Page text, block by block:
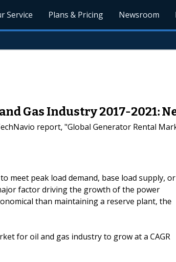
Service Plans & Pricing Newsroom
Gas Industry 2017-2021:
report, "Global Generator Rental
meet peak load demand, base load supply, or
factor driving the growth of the power
than maintaining a reserve plant, the
for oil and gas industry to grow at a CAGR